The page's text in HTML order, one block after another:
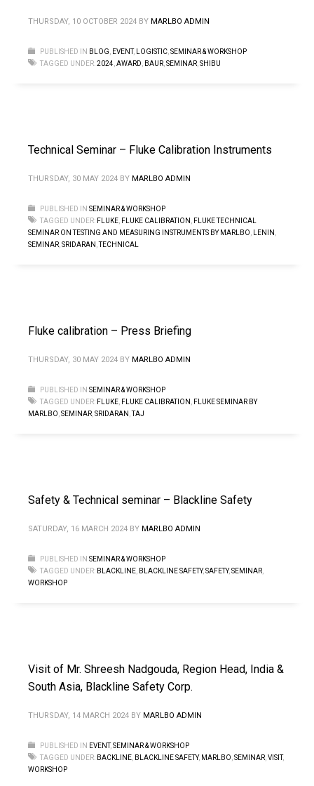
THURSDAY, 10 OCTOBER 2024 BY MARLBO ADMIN
PUBLISHED IN BLOG EVENT, LOGISTIC SEMINAR & WORKSHOP
TAGGED UNDER:2024 AWARD BAUR SEMINAR SHIBU
Technical Seminar – Fluke Calibration Instruments
THURSDAY, 30 MAY 2024 BY MARLBO ADMIN
PUBLISHED IN SEMINAR & WORKSHOP
TAGGED UNDER: FLUKE FLUKE CALIBRATION
FLUKE TECHNICAL
SEMINAR ON TESTING AND MEASURING INSTRUMENTS BY MARLBO
LENIN
SEMINAR SRIDARAN ,TECHNICAL
Fluke calibration – Press Briefing
THURSDAY, 30 MAY 2024 BY MARLBO ADMIN
PUBLISHED IN SEMINAR & WORKSHOP
TAGGED UNDER: FLUKE FLUKE CALIBRATION
FLUKE SEMINAR BY
MARLBO SEMINAR SRIDARAN ,TAJ
Safety & Technical seminar – Blackline Safety
SATURDAY, 16 MARCH 2024 BY MARLBO ADMIN
PUBLISHED IN SEMINAR & WORKSHOP
TAGGED UNDER: BLACKLINE BLACKLINE SAFETY,SAFETY,SEMINAR
WORKSHOP
Visit of Mr. Shreesh Nadgouda, Region Head, India &
South Asia, Blackline Safety Corp.
THURSDAY, 14 MARCH 2024 BY MARLBO ADMIN
PUBLISHED IN EVENT,SEMINAR & WORKSHOP
TAGGED UNDER: BACKLINE BLACKLINE SAFETY, MARLBO SEMINAR VISIT,
WORKSHOP